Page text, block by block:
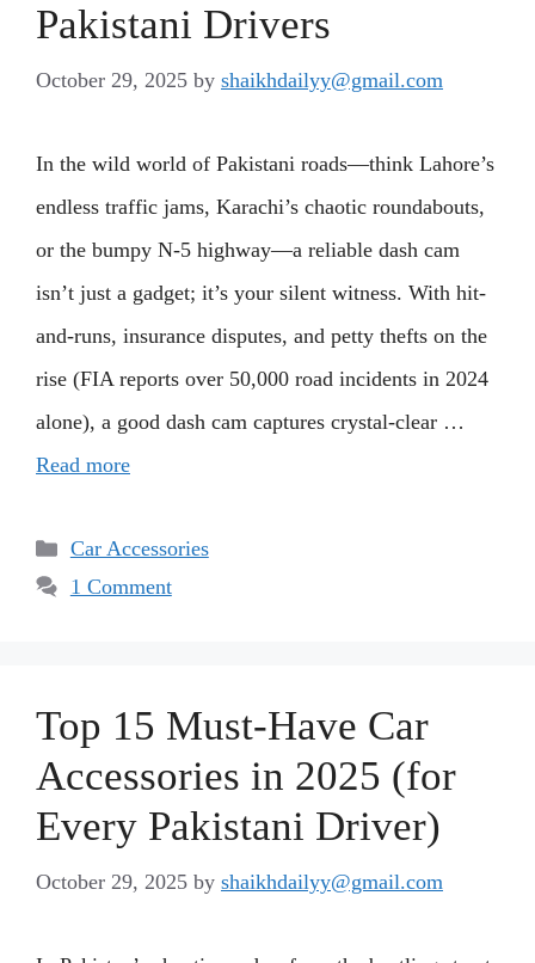
Pakistani Drivers
October 29, 2025 by shaikhdailyy@gmail.com
In the wild world of Pakistani roads—think Lahore’s
endless traffic jams, Karachi’s chaotic roundabouts,
or the bumpy N-5 highway—a reliable dash cam
isn’t just a gadget; it’s your silent witness. With hit-
and-runs, insurance disputes, and petty thefts on the
rise (FIA reports over 50,000 road incidents in 2024
alone), a good dash cam captures crystal-clear …
Read more
Categories
Car Accessories
1 Comment
Top 15 Must-Have Car
Accessories in 2025 (for
Every Pakistani Driver)
October 29, 2025 by shaikhdailyy@gmail.com